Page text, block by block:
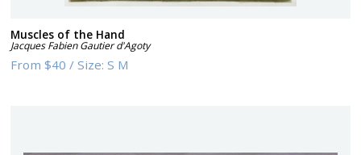
Muscles of the Hand
Jacques Fabien Gautier d'Agoty
From$40 /Size:S M